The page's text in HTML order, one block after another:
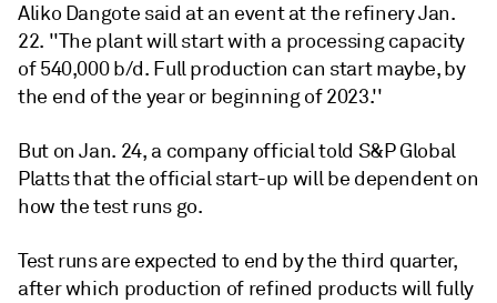
Aliko Dangote said at an event at the refinery Jan.
22. ''The plant will start with a processing capacity
of 540,000 b/d. Full production can start maybe, by
the end of the year or beginning of 2023.''
But on Jan. 24, a company official told S&P Global
Platts that the official start-up will be dependent on
how the test runs go.
Test runs are expected to end by the third quarter,
after which production of refined products will fully